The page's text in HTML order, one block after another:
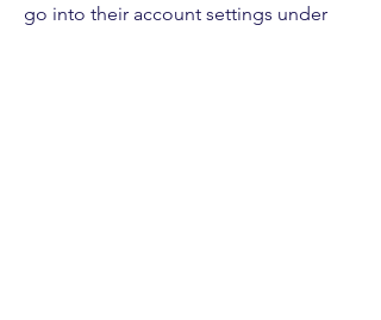
go into their account settings under